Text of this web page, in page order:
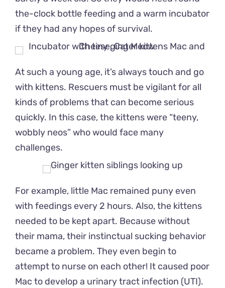
the-clock bottle feeding and a warm incubator
if they had any hopes of survival.
At such a young age, it’s always touch and go
with kittens. Rescuers must be vigilant for all
kinds of problems that can become serious
quickly. In this case, the kittens were “teeny,
wobbly neos” who would face many
challenges.
For example, little Mac remained puny even
with feedings every 2 hours. Also, the kittens
needed to be kept apart. Because without
their mama, their instinctual sucking behavior
became a problem. They even begin to
attempt to nurse on each other! It caused poor
Mac to develop a urinary tract infection (UTI).